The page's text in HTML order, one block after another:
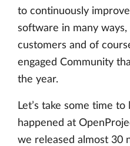
to continuously
software in many
customers and of
engaged Community
the year.
Let’s take some time
happened at
we released almost 30